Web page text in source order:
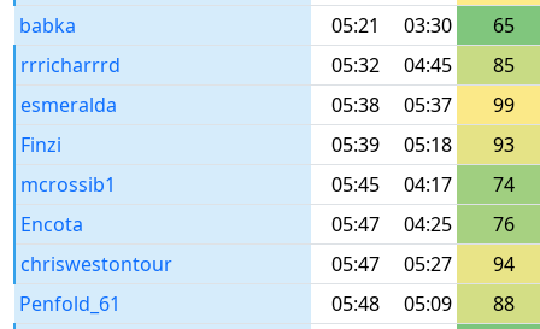
babka
05:21 03:30
65
rrricharrrd
05:32 04:45
85
esmeralda
05:38 05:37
99
Finzi
05:39 05:18
93
mcrossib1
05:45 04:17
74
Encota
05:47 04:25
76
chriswestontour
05:47 05:27
94
Penfold_61
05:48 05:09
88